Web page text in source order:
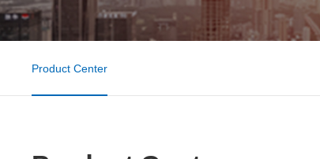
Product Center